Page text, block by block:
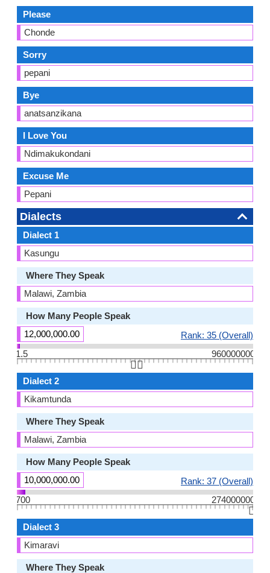
Please
Chonde
Sorry
pepani
Bye
anatsanzikana
I Love You
Ndimakukondani
Excuse Me
Pepani
Dialects
Dialect 1
Kasungu
Where They Speak
Malawi, Zambia
How Many People Speak
12,000,000.00
Rank: 35 (Overall)
1.5
960000000
👆🏻
Dialect 2
Kikamtunda
Where They Speak
Malawi, Zambia
How Many People Speak
10,000,000.00
Rank: 37 (Overall)
700
274000000
👆🏻
Dialect 3
Kimaravi
Where They Speak